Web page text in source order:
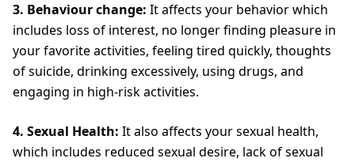
3. Behaviour change: It affects your behavior which
includes loss of interest, no longer finding pleasure in
your favorite activities, feeling tired quickly, thoughts
of suicide, drinking excessively, using drugs, and
engaging in high-risk activities.
4. Sexual Health: It also affects your sexual health,
which includes reduced sexual desire, lack of sexual